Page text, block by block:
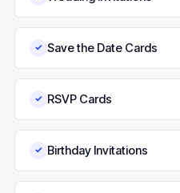
✓ Save the Date Cards
✓ RSVP Cards
✓ Birthday Invitations